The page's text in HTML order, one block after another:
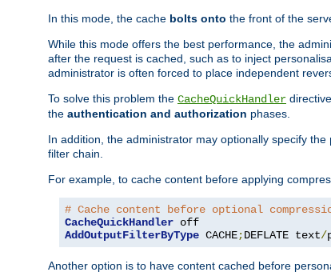
In this mode, the cache bolts onto the front of the
While this mode offers the best performance, the
after the request is cached, such as to inject
administrator is often forced to place independent
To solve this problem the CacheQuickHandler
the authentication and authorization phases.
In addition, the administrator may optionally specify the
filter chain.
For example, to cache content before applying
# Cache content before optional
CacheQuickHandler
AddOutputFilterByType CACHE;DEFLATE text/
Another option is to have content cached before